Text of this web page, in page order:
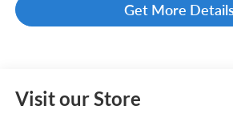
Get More
Visit our Store